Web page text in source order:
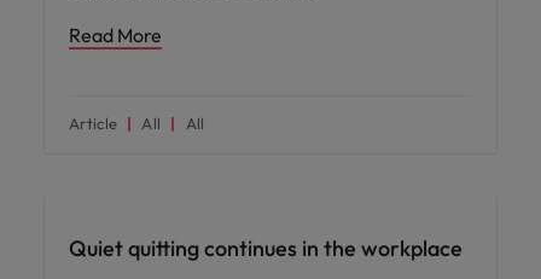
Read More
Article All All
Quiet quitting continues in the workplace